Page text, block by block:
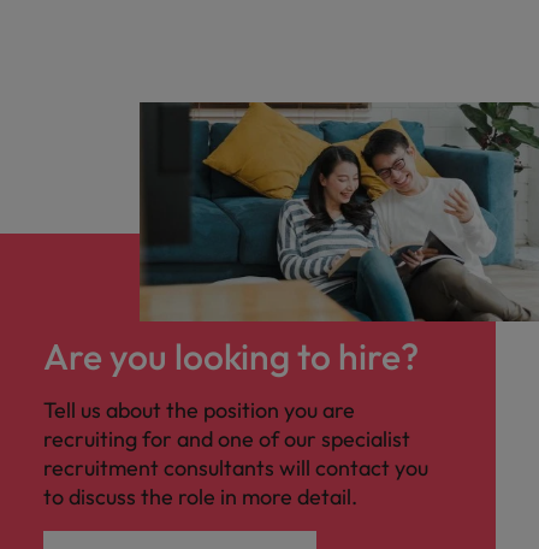
Are you looking to hire?
Tell us about the position you are
recruiting for and one of our specialist
recruitment consultants will contact you
to discuss the role in more detail.